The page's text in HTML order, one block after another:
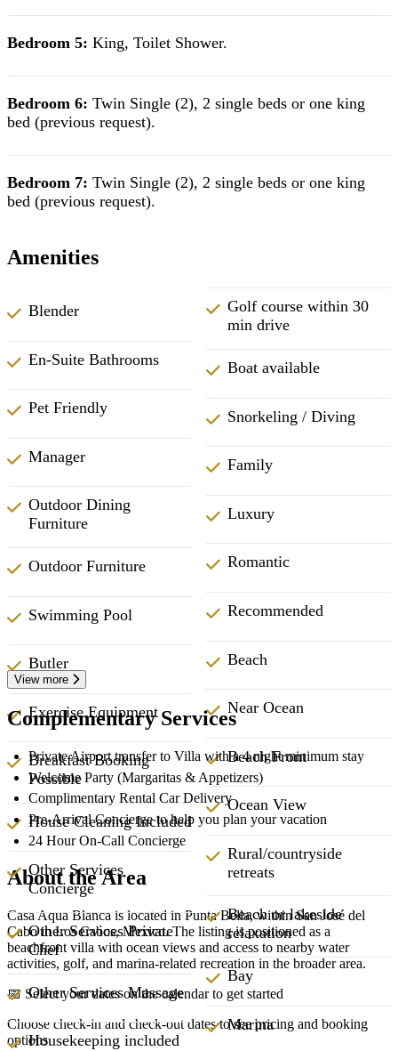
Bedroom 5: King, Toilet Shower.
Bedroom 6: Twin Single (2), 2 single beds or one king
bed (previous request).
Bedroom 7: Twin Single (2), 2 single beds or one king
bed (previous request).
Amenities
Blender
En-Suite Bathrooms
Pet Friendly
Manager
Outdoor Dining
Furniture
Outdoor Furniture
Swimming Pool
Butler
Exercise Equipment
Breakfast Booking
Possible
House Cleaning Included
Other Services
Concierge
Other Services Private
Chef
Other Services Massage
Housekeeping included
Golf course within 30
min drive
Boat available
Snorkeling / Diving
Family
Luxury
Romantic
Recommended
Beach
Near Ocean
Beach Front
Ocean View
Rural/countryside
retreats
Beach or lakeside
relaxation
Bay
Marina
View more
Complementary Services
Private Airport transfer to Villa with a 4 night minimum stay
Welcome Party (Margaritas & Appetizers)
Complimentary Rental Car Delivery
Pre-Arrival Concierge to help you plan your vacation
24 Hour On-Call Concierge
About the Area
Casa Aqua Blanca is located in Punta Bella, within San José del
Cabo in Los Cabos, Mexico. The listing is positioned as a
beachfront villa with ocean views and access to nearby water
activities, golf, and marina-related recreation in the broader area.
📅 Select your dates on the calendar to get started
Choose check-in and check-out dates to see pricing and booking
options